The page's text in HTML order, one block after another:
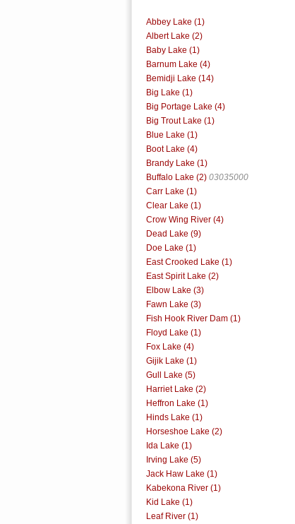
Abbey Lake (1)
Albert Lake (2)
Baby Lake (1)
Barnum Lake (4)
Bemidji Lake (14)
Big Lake (1)
Big Portage Lake (4)
Big Trout Lake (1)
Blue Lake (1)
Boot Lake (4)
Brandy Lake (1)
Buffalo Lake (2) 03035000
Carr Lake (1)
Clear Lake (1)
Crow Wing River (4)
Dead Lake (9)
Doe Lake (1)
East Crooked Lake (1)
East Spirit Lake (2)
Elbow Lake (3)
Fawn Lake (3)
Fish Hook River Dam (1)
Floyd Lake (1)
Fox Lake (4)
Gijik Lake (1)
Gull Lake (5)
Harriet Lake (2)
Heffron Lake (1)
Hinds Lake (1)
Horseshoe Lake (2)
Ida Lake (1)
Irving Lake (5)
Jack Haw Lake (1)
Kabekona River (1)
Kid Lake (1)
Leaf River (1)